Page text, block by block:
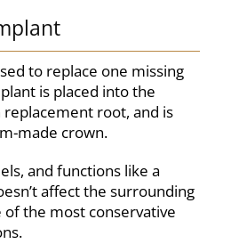
to replace one missing
is placed into the
replacement root, and is
made crown.
and functions like a
affect the surrounding
the most conservative